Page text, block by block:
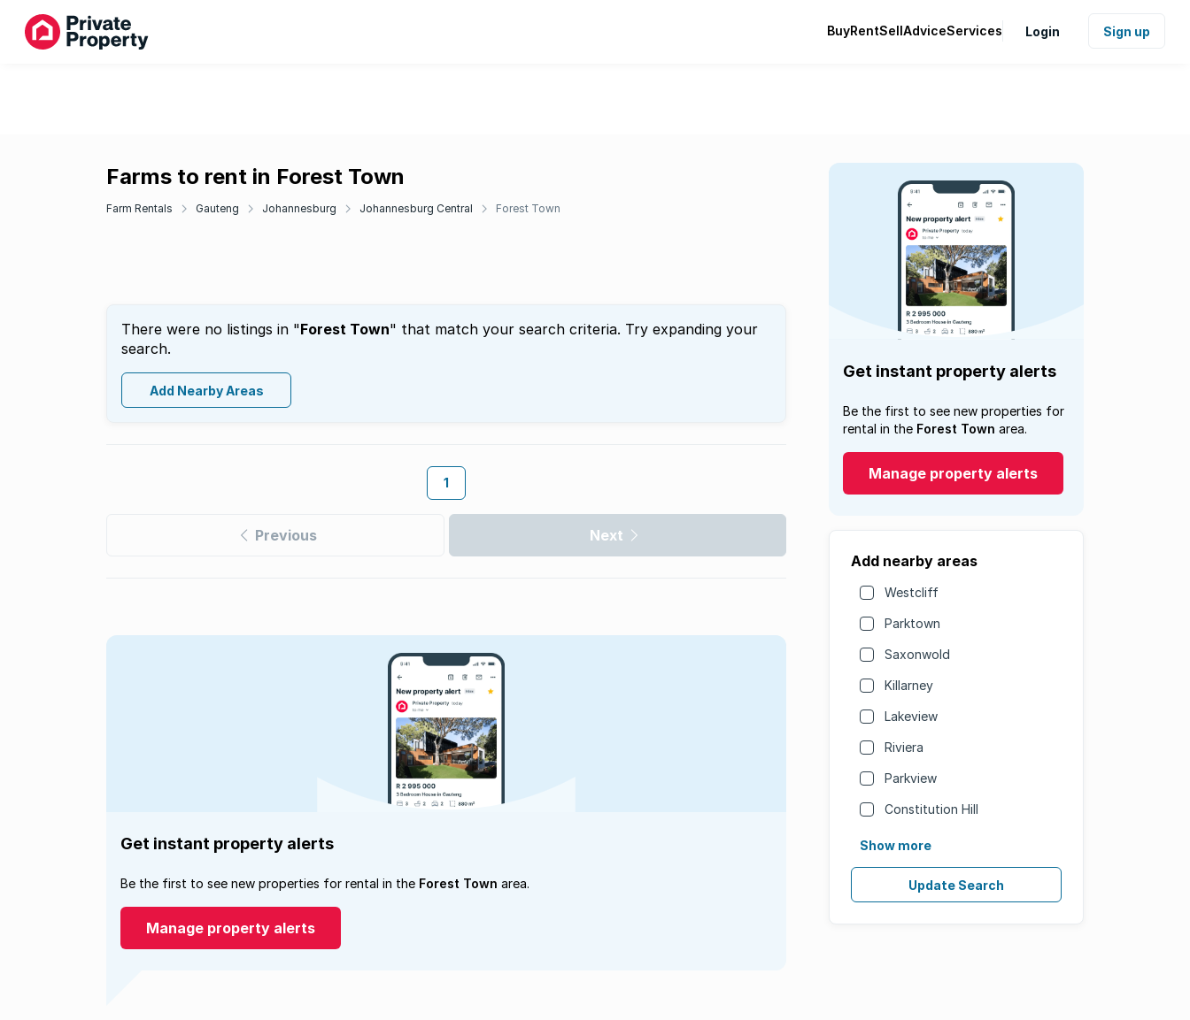
BuyRentSellAdviceServices Login Sign up
Farms to rent in Forest Town
Farm Rentals Gauteng Johannesburg Johannesburg Central Forest Town
There were no listings in "Forest Town" that match your search criteria. Try expanding your
search.
Add Nearby Areas
1
Previous Next
Get instant property alerts
Be the first to see new properties for
rental in the Forest Town area.
Manage property alerts
Add nearby areas
Westcliff
Parktown
Saxonwold
Killarney
Lakeview
Riviera
Parkview
Constitution Hill
Show more
Update Search
Get instant property alerts
Be the first to see new properties for rental in the Forest Town area.
Manage property alerts